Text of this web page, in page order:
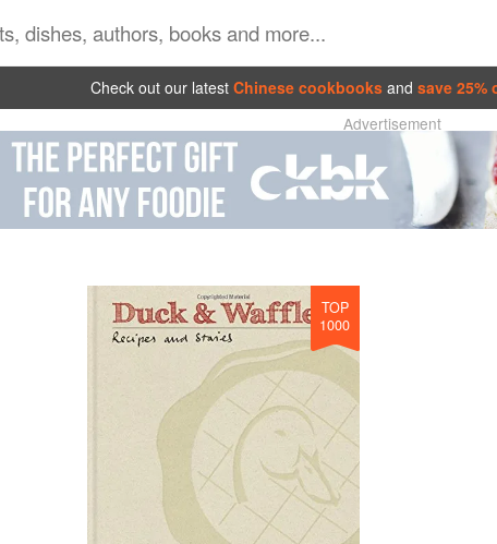
Check out our latest Chinese cookbooks and save 25%
Advertisement
TOP
1000